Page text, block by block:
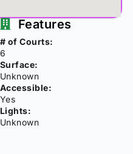
Features
# of Courts:
6
Surface:
Unknown
Accessible:
Yes
Lights:
Unknown